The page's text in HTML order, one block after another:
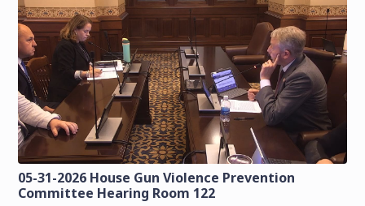
05-31-2026 House Gun Violence Prevention
Committee Hearing Room 122